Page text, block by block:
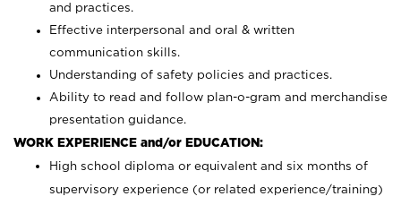
and practices.
Effective interpersonal and oral & written
communication skills.
Understanding of safety policies and practices.
Ability to read and follow plan-o-gram and merchandise
presentation guidance.
WORK EXPERIENCE and/or EDUCATION:
High school diploma or equivalent and six months of
supervisory experience (or related experience/training)